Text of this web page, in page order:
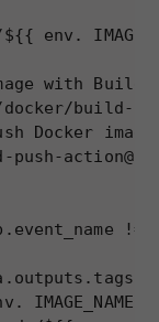
env.
with
build-
Docker image
push-
!=
IMAGE_NAME
is
for
as